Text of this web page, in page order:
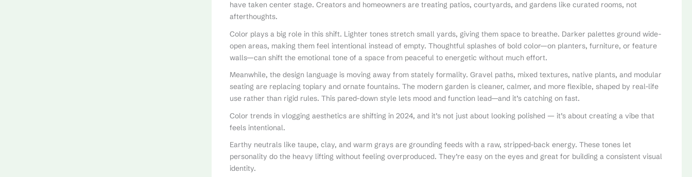
have taken center stage. Creators and homeowners are treating patios, courtyards, and gardens like curated rooms, not
afterthoughts.
Color plays a big role in this shift. Lighter tones stretch small yards, giving them space to breathe. Darker palettes ground wide-
open areas, making them feel intentional instead of empty. Thoughtful splashes of bold color—on planters, furniture, or feature
walls—can shift the emotional tone of a space from peaceful to energetic without much effort.
Meanwhile, the design language is moving away from stately formality. Gravel paths, mixed textures, native plants, and modular
seating are replacing topiary and ornate fountains. The modern garden is cleaner, calmer, and more flexible, shaped by real-life
use rather than rigid rules. This pared-down style lets mood and function lead—and it’s catching on fast.
Color trends in vlogging aesthetics are shifting in 2024, and it’s not just about looking polished — it’s about creating a vibe that
feels intentional.
Earthy neutrals like taupe, clay, and warm grays are grounding feeds with a raw, stripped-back energy. These tones let
personality do the heavy lifting without feeling overproduced. They’re easy on the eyes and great for building a consistent visual
identity.